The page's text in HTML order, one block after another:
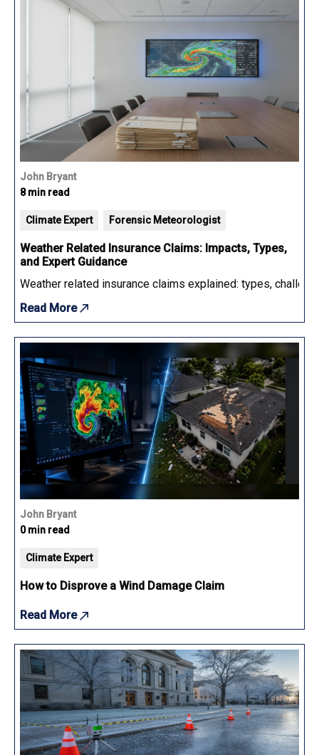
John Bryant
8 min read
Climate Expert Forensic Meteorologist
Weather Related Insurance Claims: Impacts, Types,
and Expert Guidance
Weather related insurance claims explained: types,
Read More
John Bryant
0 min read
Climate Expert
How to Disprove a Wind Damage Claim
Read More